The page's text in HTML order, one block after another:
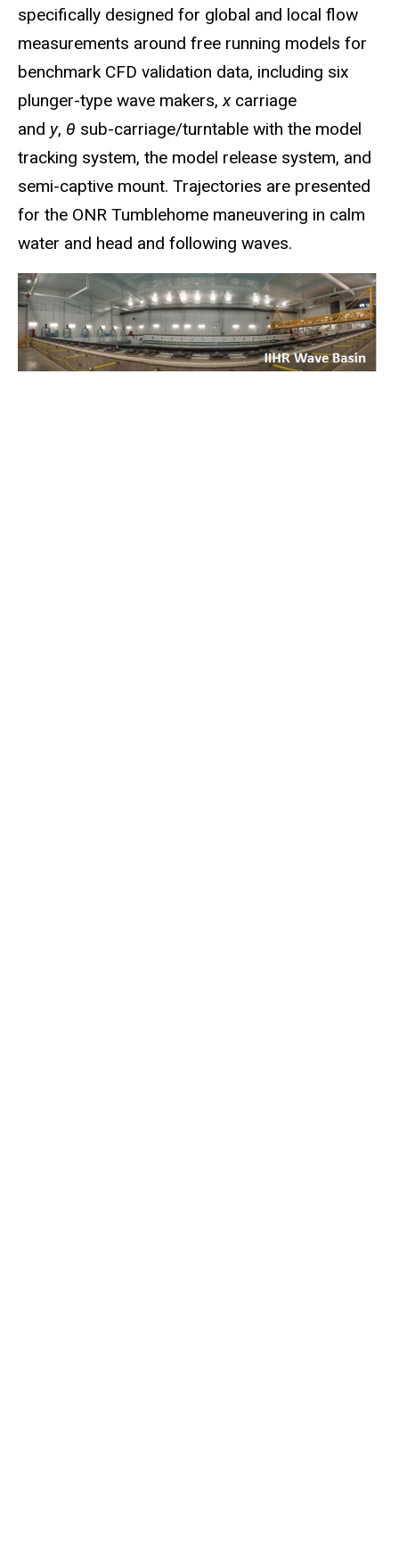
specifically designed for global and local flow
measurements around free running models for
benchmark CFD validation data, including six
plunger-type wave makers,xcarriage
and y, θ sub-carriage/turntable with the model
tracking system, the model release system, and
semi-captive mount. Trajectories are presented
for the ONR Tumblehome maneuvering in calm
water and head and following waves.